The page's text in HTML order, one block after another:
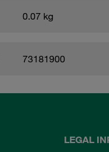
0.07 kg
73181900
LEGAL